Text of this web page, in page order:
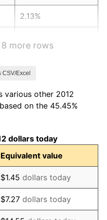
2.13%
4.70%
4.12%
2.89%
2.76%
3.65%*
more rows
CSV/Excel
various other 2012
on the 45.45%
dollars today
Equivalent value
$1.45 dollars today
$7.27 dollars today